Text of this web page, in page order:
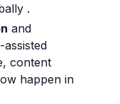
.
and
content
happen in